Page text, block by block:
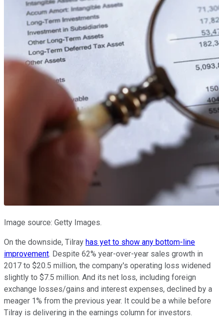
Image source: Getty Images.
On the downside, Tilray has yet to show any bottom-line
improvement. Despite 62% year-over-year sales growth in
2017 to $20.5 million, the company's operating loss widened
slightly to $7.5 million. And its net loss, including foreign
exchange losses/gains and interest expenses, declined by a
meager 1% from the previous year. It could be a while before
Tilray is delivering in the earnings column for investors.